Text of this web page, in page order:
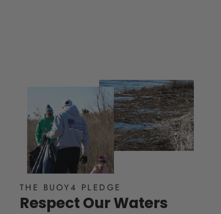
THE BUOY4 PLEDGE
Respect Our Waters